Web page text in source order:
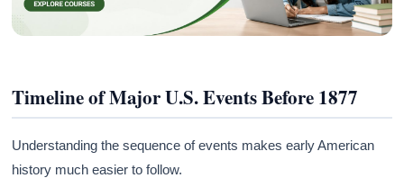
Timeline of Major U.S. Events Before 1877
Understanding the sequence of events makes early American
history much easier to follow.